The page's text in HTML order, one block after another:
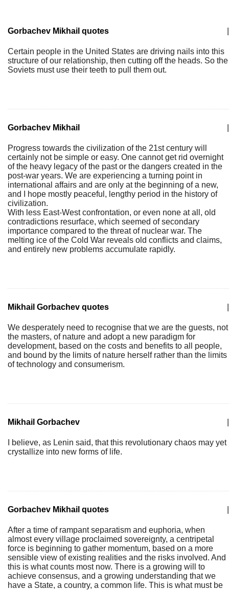
Gorbachev Mikhail quotes
Certain people in the United States are driving nails into this
structure of our relationship, then cutting off the heads. So the
Soviets must use their teeth to pull them out.
Gorbachev Mikhail
Progress towards the civilization of the 21st century will
certainly not be simple or easy. One cannot get rid overnight
of the heavy legacy of the past or the dangers created in the
post-war years. We are experiencing a turning point in
international affairs and are only at the beginning of a new,
and I hope mostly peaceful, lengthy period in the history of
civilization.
With less East-West confrontation, or even none at all, old
contradictions resurface, which seemed of secondary
importance compared to the threat of nuclear war. The
melting ice of the Cold War reveals old conflicts and claims,
and entirely new problems accumulate rapidly.
Mikhail Gorbachev quotes
We desperately need to recognise that we are the guests, not
the masters, of nature and adopt a new paradigm for
development, based on the costs and benefits to all people,
and bound by the limits of nature herself rather than the limits
of technology and consumerism.
Mikhail Gorbachev
I believe, as Lenin said, that this revolutionary chaos may yet
crystallize into new forms of life.
Gorbachev Mikhail quotes
After a time of rampant separatism and euphoria, when
almost every village proclaimed sovereignty, a centripetal
force is beginning to gather momentum, based on a more
sensible view of existing realities and the risks involved. And
this is what counts most now. There is a growing will to
achieve consensus, and a growing understanding that we
have a State, a country, a common life. This is what must be